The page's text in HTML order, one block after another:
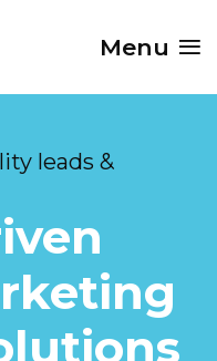
Menu
leads &